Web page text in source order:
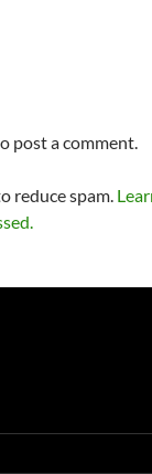
post a comment.
reduce spam.